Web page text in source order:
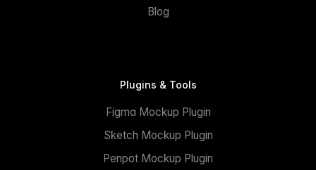
Blog
Plugins & Tools
Figma Mockup Plugin
Sketch Mockup Plugin
Penpot Mockup Plugin